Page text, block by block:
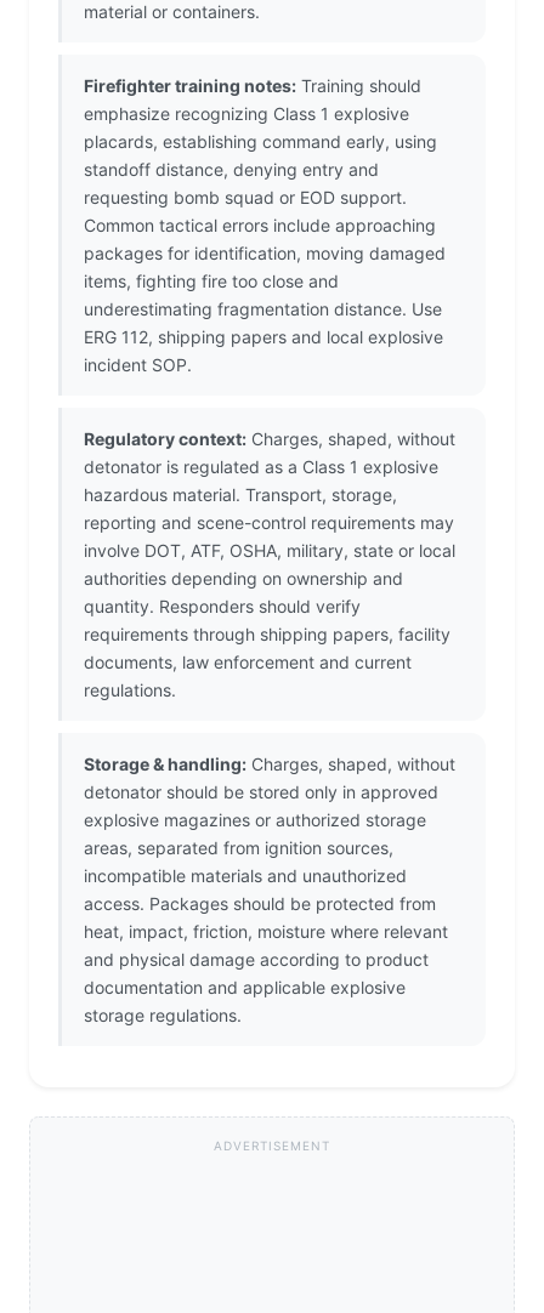
material or containers.
Firefighter training notes: Training should
emphasize recognizing Class 1 explosive
placards, establishing command early, using
standoff distance, denying entry and
requesting bomb squad or EOD support.
Common tactical errors include approaching
packages for identification, moving damaged
items, fighting fire too close and
underestimating fragmentation distance. Use
ERG 112, shipping papers and local explosive
incident SOP.
Regulatory context: Charges, shaped, without
detonator is regulated as a Class 1 explosive
hazardous material. Transport, storage,
reporting and scene-control requirements may
involve DOT, ATF, OSHA, military, state or local
authorities depending on ownership and
quantity. Responders should verify
requirements through shipping papers, facility
documents, law enforcement and current
regulations.
Storage & handling: Charges, shaped, without
detonator should be stored only in approved
explosive magazines or authorized storage
areas, separated from ignition sources,
incompatible materials and unauthorized
access. Packages should be protected from
heat, impact, friction, moisture where relevant
and physical damage according to product
documentation and applicable explosive
storage regulations.
ADVERTISEMENT